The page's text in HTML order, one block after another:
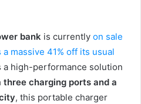
bank is currently on sale
massive 41% off its usual
a high-performance solution
three charging ports and a
, this portable charger